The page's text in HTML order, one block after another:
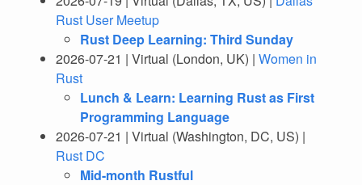
Rust User Meetup
Rust Deep Learning: Third Sunday
2026-07-21 | Virtual (London, UK) | Women in
Rust
Lunch & Learn: Learning Rust as First
Programming Language
2026-07-21 | Virtual (Washington, DC, US) |
Rust DC
Mid-month Rustful